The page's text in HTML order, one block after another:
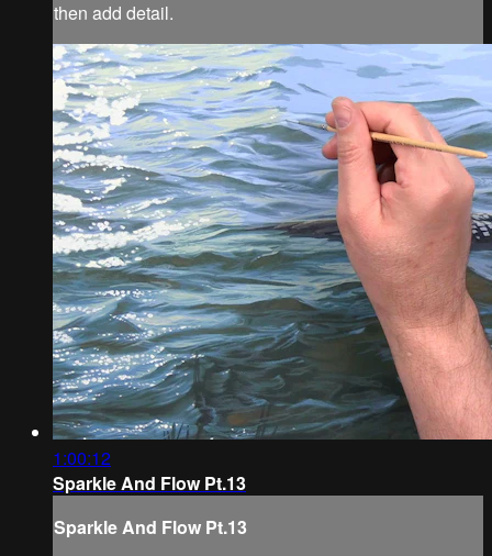
then add detail.
1:00:12
Sparkle And Flow Pt.13
Sparkle And Flow Pt.13